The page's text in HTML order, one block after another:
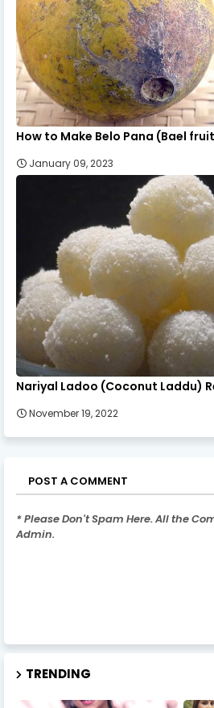
How to Make Belo Pana (Bael
January 09, 2023
Nariyal Ladoo (Coconut Laddu)
November 19, 2022
POST A COMMENT
* Please Don't Spam Here. All the
Admin.
TRENDING